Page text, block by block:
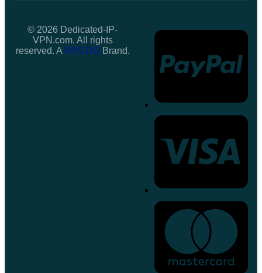
© 2026 Dedicated-IP-
VPN.com. All rights
reserved. A VPS.DOBrand.